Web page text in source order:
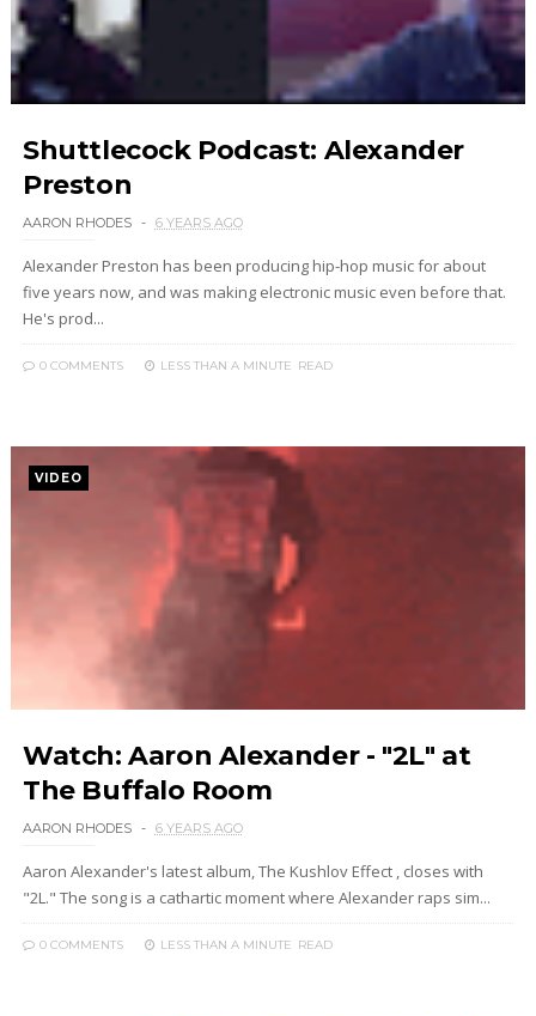
Shuttlecock Podcast: Alexander
Preston
AARON RHODES 6 YEARS AGO
Alexander Preston has been producing hip-hop music for about
five years now, and was making electronic music even before that.
He's prod...
0 COMMENTS LESS THAN A MINUTE READ
VIDEO
Watch: Aaron Alexander - "2L" at
The Buffalo Room
AARON RHODES 6 YEARS AGO
Aaron Alexander's latest album, The Kushlov Effect , closes with
"2L." The song is a cathartic moment where Alexander raps sim...
0 COMMENTS LESS THAN A MINUTE READ